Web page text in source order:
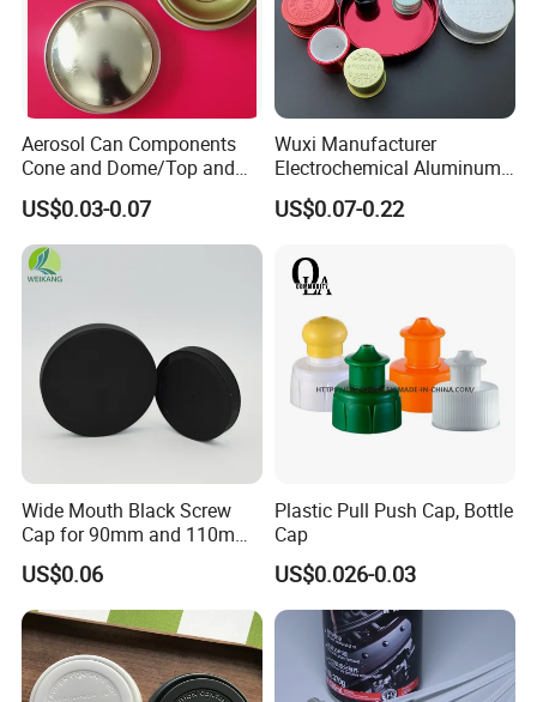
Aerosol Can Components
Cone and Dome/Top and
Bottom for Insecticide Can, ,
Gas Can, Foma Can
US$0.03-0.07
Wuxi Manufacturer
Electrochemical Aluminum
Bottle Cap for Plastic/Glass
Bottle Aluminum Screw Lid
Proof Jar Caps Reusable
Jar Cap
US$0.07-0.22
Wide Mouth Black Screw
Cap for 90mm and 110mm
Bottles
US$0.06
Plastic Pull Push Cap, Bottle
Cap
US$0.026-0.03